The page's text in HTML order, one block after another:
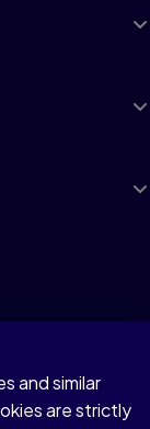
and similar
are strictly